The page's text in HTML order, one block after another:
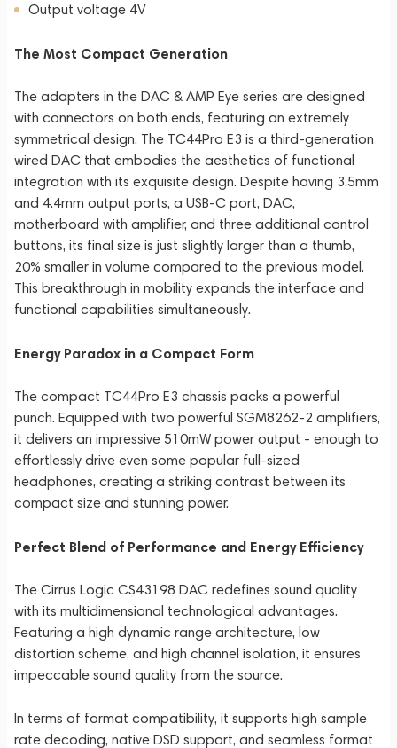
Output voltage 4V
The Most Compact Generation
The adapters in the DAC & AMP Eye series are designed
with connectors on both ends, featuring an extremely
symmetrical design. The TC44Pro E3 is a third-generation
wired DAC that embodies the aesthetics of functional
integration with its exquisite design. Despite having 3.5mm
and 4.4mm output ports, a USB-C port, DAC,
motherboard with amplifier, and three additional control
buttons, its final size is just slightly larger than a thumb,
20% smaller in volume compared to the previous model.
This breakthrough in mobility expands the interface and
functional capabilities simultaneously.
Energy Paradox in a Compact Form
The compact TC44Pro E3 chassis packs a powerful
punch. Equipped with two powerful SGM8262-2 amplifiers,
it delivers an impressive 510mW power output - enough to
effortlessly drive even some popular full-sized
headphones, creating a striking contrast between its
compact size and stunning power.
Perfect Blend of Performance and Energy Efficiency
The Cirrus Logic CS43198 DAC redefines sound quality
with its multidimensional technological advantages.
Featuring a high dynamic range architecture, low
distortion scheme, and high channel isolation, it ensures
impeccable sound quality from the source.
In terms of format compatibility, it supports high sample
rate decoding, native DSD support, and seamless format